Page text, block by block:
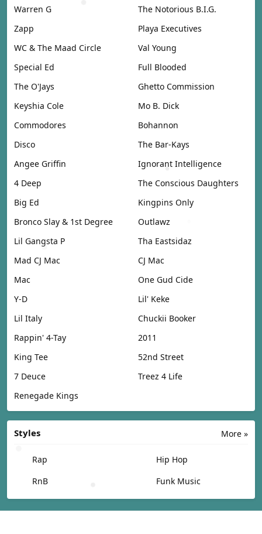
Warren G
The Notorious B.I.G.
Zapp
Playa Executives
WC & The Maad Circle
Val Young
Special Ed
Full Blooded
The O'Jays
Ghetto Commission
Keyshia Cole
Mo B. Dick
Commodores
Bohannon
Disco
The Bar-Kays
Angee Griffin
Ignorant Intelligence
4 Deep
The Conscious Daughters
Big Ed
Kingpins Only
Bronco Slay & 1st Degree
Outlawz
Lil Gangsta P
Tha Eastsidaz
Mad CJ Mac
CJ Mac
Mac
One Gud Cide
Y-D
Lil' Keke
Lil Italy
Chuckii Booker
Rappin' 4-Tay
2011
King Tee
52nd Street
7 Deuce
Treez 4 Life
Renegade Kings
More »
Styles
Rap
Hip Hop
RnB
Funk Music